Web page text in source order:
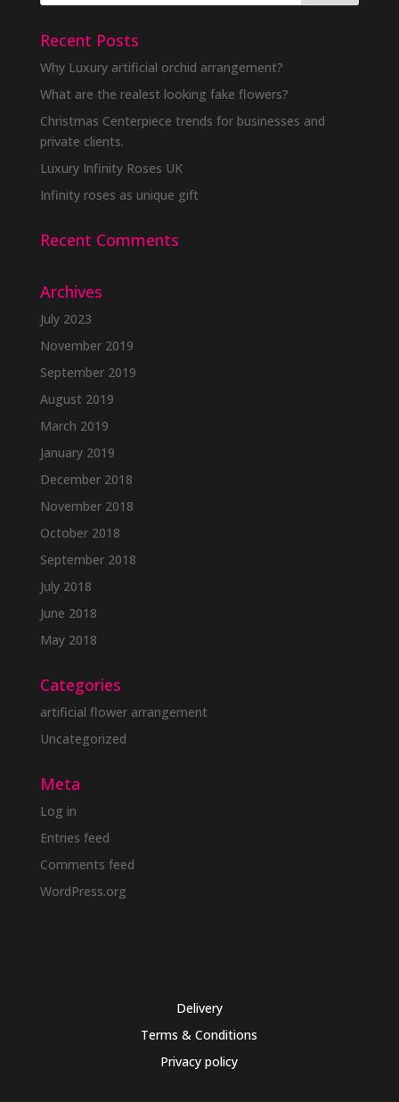
Recent Posts
Why Luxury artificial orchid arrangement?
What are the realest looking fake flowers?
Christmas Centerpiece trends for businesses and
private clients.
Luxury Infinity Roses UK
Infinity roses as unique gift
Recent Comments
Archives
July 2023
November 2019
September 2019
August 2019
March 2019
January 2019
December 2018
November 2018
October 2018
September 2018
July 2018
June 2018
May 2018
Categories
artificial flower arrangement
Uncategorized
Meta
Log in
Entries feed
Comments feed
WordPress.org
Delivery
Terms & Conditions
Privacy policy